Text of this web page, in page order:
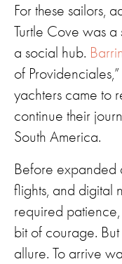
For these sailors,
Turtle Cove was a
a social hub.
of
yachters came to
continue their
South America.
Before expanded
flights, and digital
required
bit of courage.
allure. To arrive